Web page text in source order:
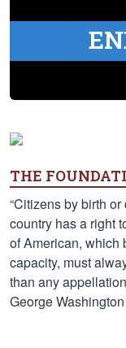
THE
“Citizens by birth
country has a right
of American, which
capacity, must
than any
George